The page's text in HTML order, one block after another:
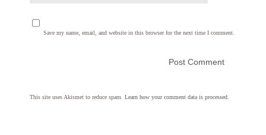
Save my name, email, and website in this browser for the next time I comment.
This site uses Akismet to reduce spam. Learn how your comment data is processed.